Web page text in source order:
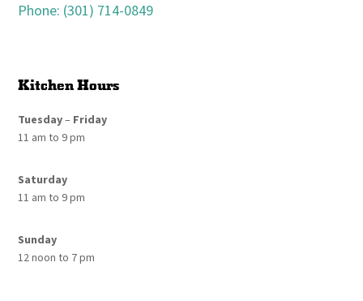
Phone: (301) 714-0849
Kitchen Hours
Tuesday– Friday
11 am to 9 pm
Saturday
11 am to 9 pm
Sunday
12 noon to 7 pm